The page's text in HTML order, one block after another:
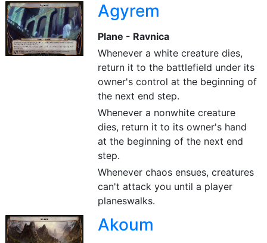
Agyrem
Plane - Ravnica
Whenever a white creature dies,
return it to the battlefield under its
owner's control at the beginning of
the next end step.
Whenever a nonwhite creature
dies, return it to its owner's hand
at the beginning of the next end
step.
Whenever chaos ensues, creatures
can't attack you until a player
planeswalks.
Akoum